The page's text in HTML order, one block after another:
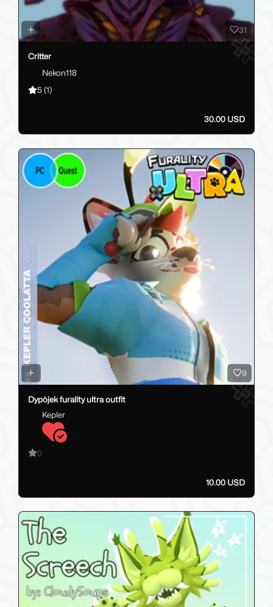
31
Critter
Nekon118
5 (1)
30.00 USD
9
Dypòjek furality ultra outfit
Kepler
0
10.00 USD